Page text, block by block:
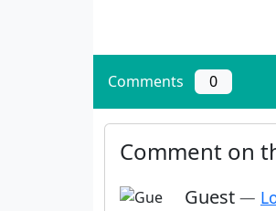
Comments 0
Comment on
Guest —